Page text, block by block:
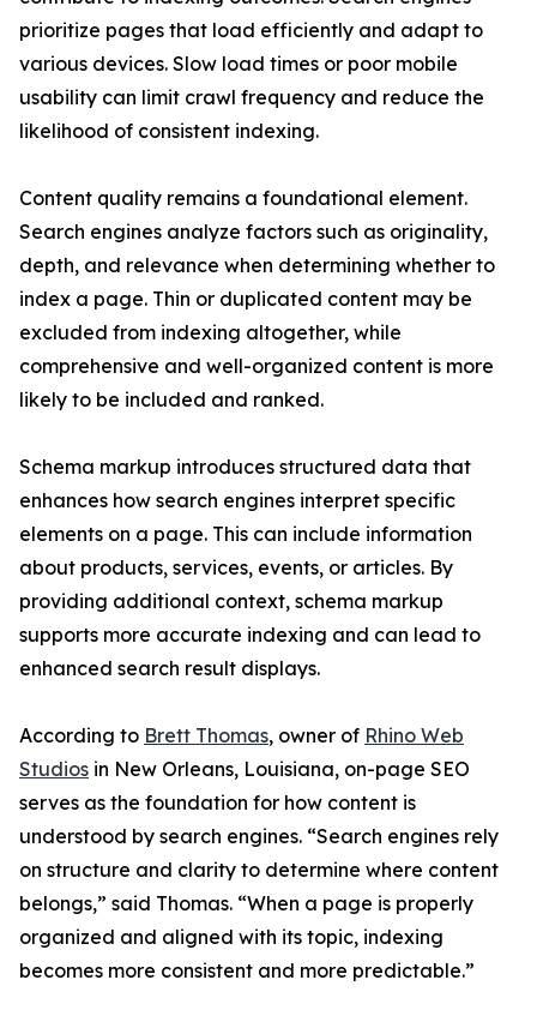
prioritize pages that load efficiently and adapt to
various devices. Slow load times or poor mobile
usability can limit crawl frequency and reduce the
likelihood of consistent indexing.
Content quality remains a foundational element.
Search engines analyze factors such as originality,
depth, and relevance when determining whether to
index a page. Thin or duplicated content may be
excluded from indexing altogether, while
comprehensive and well-organized content is more
likely to be included and ranked.
Schema markup introduces structured data that
enhances how search engines interpret specific
elements on a page. This can include information
about products, services, events, or articles. By
providing additional context, schema markup
supports more accurate indexing and can lead to
enhanced search result displays.
According to Brett Thomas, owner of Rhino Web
Studios in New Orleans, Louisiana, on-page SEO
serves as the foundation for how content is
understood by search engines. “Search engines rely
on structure and clarity to determine where content
belongs,” said Thomas. “When a page is properly
organized and aligned with its topic, indexing
becomes more consistent and more predictable.”